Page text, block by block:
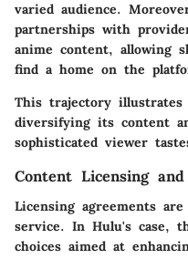
varied audience.
partnerships with
anime content, allowing
find a home on the
This trajectory
diversifying its content
sophisticated viewer
Content Licensing
Licensing agreements
service. In Hulu's case,
choices aimed at